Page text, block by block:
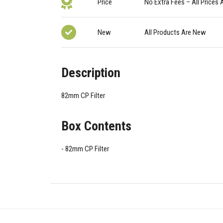
Price No Extra Fees – All Prices
New All Products Are New
Description
82mm CP Filter
Box Contents
82mm CP Filter